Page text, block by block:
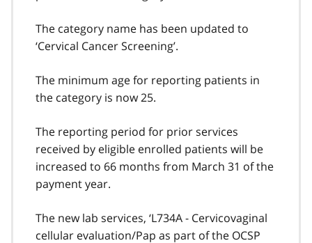
The category name has been updated to
‘Cervical Cancer Screening’.
The minimum age for reporting patients in
the category is now 25.
The reporting period for prior services
received by eligible enrolled patients will be
increased to 66 months from March 31 of the
payment year.
The new lab services, ‘L734A - Cervicovaginal
cellular evaluation/Pap as part of the OCSP